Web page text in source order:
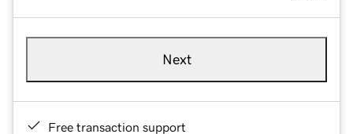
Next
Free transaction support